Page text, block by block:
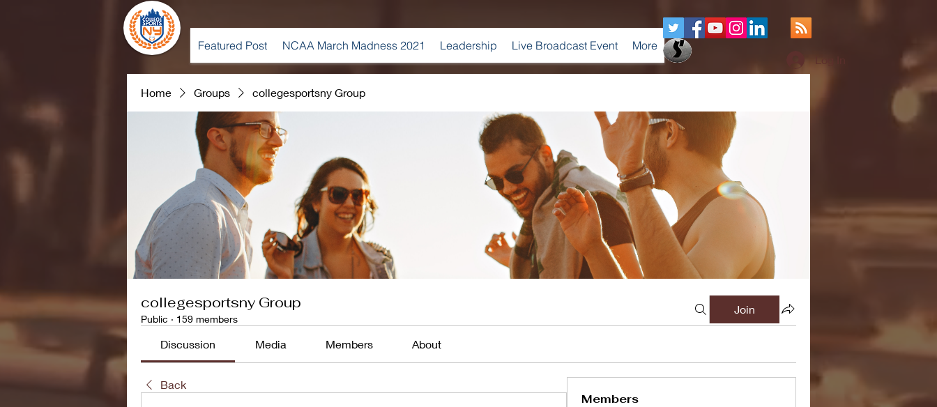
Featured Post NCAA March Madness 2021 Leadership Live Broadcast Event More
Log In
Home Groups collegesportsny Group
collegesportsny Group
Public · 159 members
Join
Discussion Media Members About
Back
Members